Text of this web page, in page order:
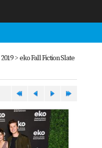
2019>eko Fall Fiction Slate